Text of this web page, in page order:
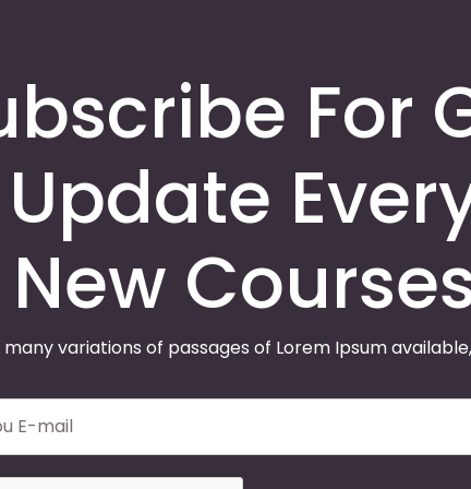
For
Update
New
variations of passages of Lorem Ipsum